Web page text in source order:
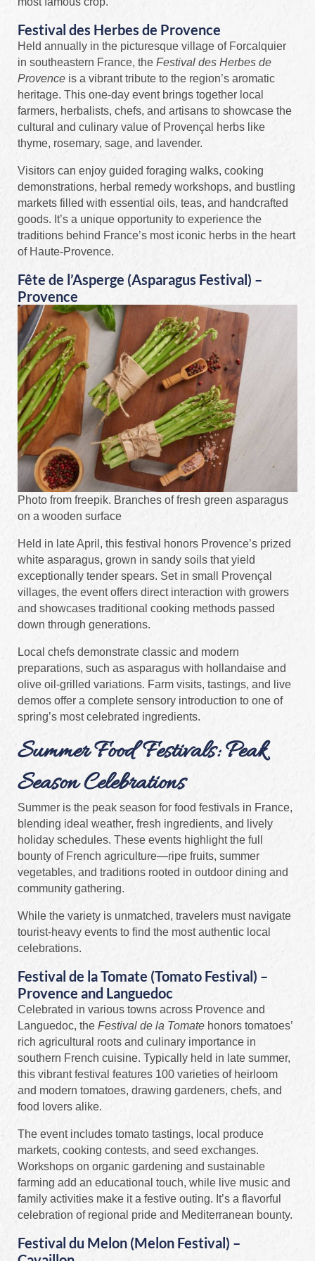
Festival des Herbes de Provence
Held annually in the picturesque village of Forcalquier
in southeastern France, the Festival des Herbes de
Provence is a vibrant tribute to the region’s aromatic
heritage. This one-day event brings together local
farmers, herbalists, chefs, and artisans to showcase the
cultural and culinary value of Provençal herbs like
thyme, rosemary, sage, and lavender.
Visitors can enjoy guided foraging walks, cooking
demonstrations, herbal remedy workshops, and bustling
markets filled with essential oils, teas, and handcrafted
goods. It’s a unique opportunity to experience the
traditions behind France’s most iconic herbs in the heart
of Haute-Provence.
Fête de l’Asperge (Asparagus Festival) –
Provence
Photo from freepik. Branches of fresh green asparagus
on a wooden surface
Held in late April, this festival honors Provence’s prized
white asparagus, grown in sandy soils that yield
exceptionally tender spears. Set in small Provençal
villages, the event offers direct interaction with growers
and showcases traditional cooking methods passed
down through generations.
Local chefs demonstrate classic and modern
preparations, such as asparagus with hollandaise and
olive oil-grilled variations. Farm visits, tastings, and live
demos offer a complete sensory introduction to one of
spring’s most celebrated ingredients.
Summer Food Festivals: Peak
Season Celebrations
Summer is the peak season for food festivals in France,
blending ideal weather, fresh ingredients, and lively
holiday schedules. These events highlight the full
bounty of French agriculture—ripe fruits, summer
vegetables, and traditions rooted in outdoor dining and
community gathering.
While the variety is unmatched, travelers must navigate
tourist-heavy events to find the most authentic local
celebrations.
Festival de la Tomate (Tomato Festival) –
Provence and Languedoc
Celebrated in various towns across Provence and
Languedoc, the Festival de la Tomate honors tomatoes’
rich agricultural roots and culinary importance in
southern French cuisine. Typically held in late summer,
this vibrant festival features 100 varieties of heirloom
and modern tomatoes, drawing gardeners, chefs, and
food lovers alike.
The event includes tomato tastings, local produce
markets, cooking contests, and seed exchanges.
Workshops on organic gardening and sustainable
farming add an educational touch, while live music and
family activities make it a festive outing. It’s a flavorful
celebration of regional pride and Mediterranean bounty.
Festival du Melon (Melon Festival) –